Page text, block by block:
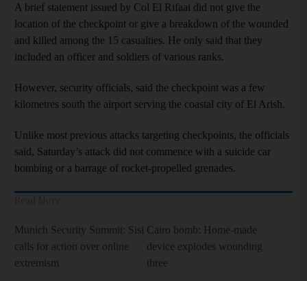
A brief statement issued by Col El Rifaai did not give the
location of the checkpoint or give a breakdown of the wounded
and killed among the 15 casualties. He only said that they
included an officer and soldiers of various ranks.
However, security officials, said the checkpoint was a few
kilometres south the airport serving the coastal city of El Arish.
Unlike most previous attacks targeting checkpoints, the officials
said, Saturday’s attack did not commence with a suicide car
bombing or a barrage of rocket-propelled grenades.
Munich Security Summit: Sisi
calls for action over online
extremism
Cairo bomb: Home-made
device explodes wounding
three